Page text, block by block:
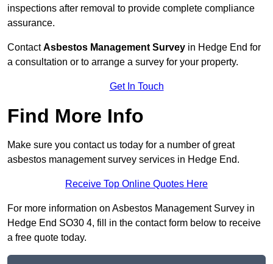
inspections after removal to provide complete compliance
assurance.
ContactAsbestos Management Survey in Hedge End for
a consultation or to arrange a survey for your property.
Get In Touch
Find More Info
Make sure you contact us today for a number of great
asbestos management survey services in Hedge End.
Receive Top Online Quotes Here
For more information on Asbestos Management Survey in
Hedge End SO30 4, fill in the contact form below to receive
a free quote today.